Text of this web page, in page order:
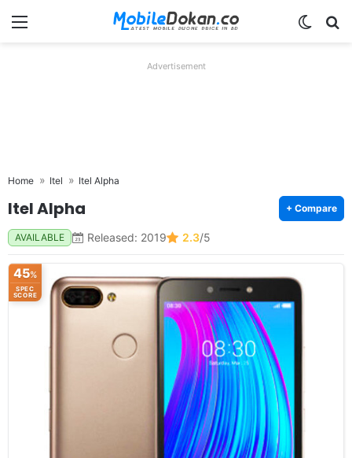
Menu
Advertisement
Home Itel Itel Alpha
Itel Alpha + Compare
AVAILABLE Released: 2019 2.3/5
45%
SPEC
SCORE